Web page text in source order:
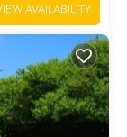
AVAILABILITY